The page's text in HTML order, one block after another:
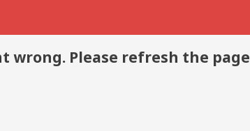
wrong. Please refresh the page